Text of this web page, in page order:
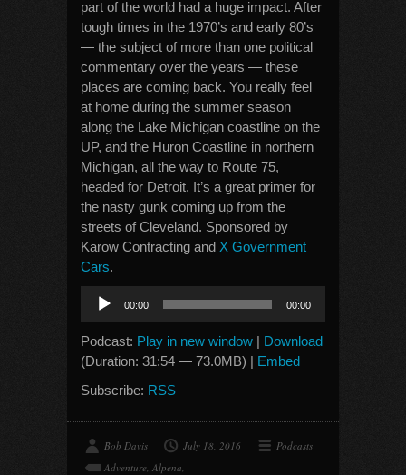
part of the world had a huge impact. After
tough times in the 1970’s and early 80’s
— the subject of more than one political
commentary over the years — these
places are coming back. You really feel
at home during the summer season
along the Lake Michigan coastline on the
UP, and the Huron Coastline in northern
Michigan, all the way to Route 75,
headed for Detroit. It’s a great primer for
the nasty gunk coming up from the
streets of Cleveland. Sponsored by
Karow Contracting and X Government
Cars.
Audio
Player
00:00 00:00
Podcast: Play in new window | Download
(Duration: 31:54 — 73.0MB) | Embed
Subscribe: RSS
Bob Davis July 18, 2016
Podcasts
Adventure, Alpena,